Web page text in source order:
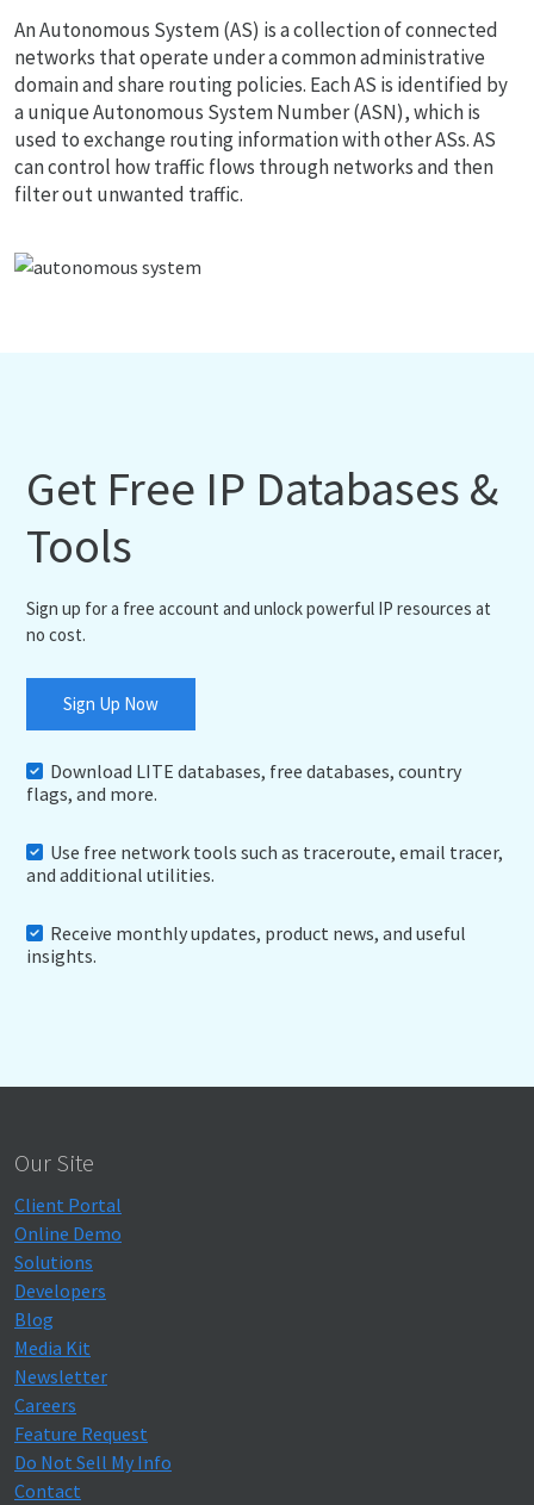
An Autonomous System (AS) is a collection of connected
networks that operate under a common administrative
domain and share routing policies. Each AS is identified by
a unique Autonomous System Number (ASN), which is
used to exchange routing information with other ASs. AS
can control how traffic flows through networks and then
filter out unwanted traffic.
Get Free IP Databases &
Tools
Sign up for a free account and unlock powerful IP resources at
no cost.
Sign Up Now
Download LITE databases, free databases, country
flags, and more.
Use free network tools such as traceroute, email tracer,
and additional utilities.
Receive monthly updates, product news, and useful
insights.
Our Site
Client Portal
Online Demo
Solutions
Developers
Blog
Media Kit
Newsletter
Careers
Feature Request
Do Not Sell My Info
Contact